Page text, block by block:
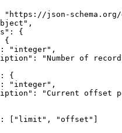
"https://json-
{
{
"integer",
"Number of
{
"integer",
"Current offset
["limit", "offset"]